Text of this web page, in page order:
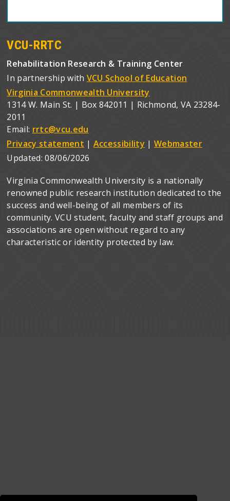
VCU-RRTC
Rehabilitation Research & Training Center
In partnership with VCU School of Education
Virginia Commonwealth University
1314 W. Main St. | Box 842011 | Richmond, VA 23284-
2011
Email: rrtc@vcu.edu
Privacy statement | Accessibility | Webmaster
Updated:08/06/2026
Virginia Commonwealth University is a nationally
renowned public research institution dedicated to the
success and well-being of all members of its
community. VCU student, faculty and staff groups and
associations are open without regard to any
characteristic or identity protected by law.